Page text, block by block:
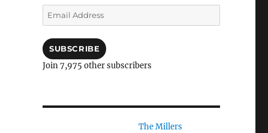
Email
Address
SUBSCRIBE
Join 7,975 other subscribers
The Millers